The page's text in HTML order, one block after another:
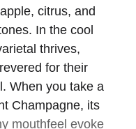
citrus, and
In the cool
thrives,
for their
When you take a
Champagne, its
mouthfeel evoke